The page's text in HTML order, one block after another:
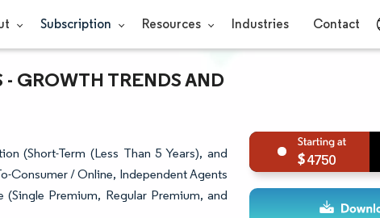
Subscription Resources Industries Contact
- GROWTH TRENDS AND
(Short-Term (Less Than 5 Years), and
Consumer / Online, Independent Agents
Premium, Regular Premium, and
4750